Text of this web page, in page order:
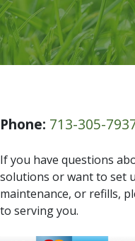
Phone: 713-305-
If you have questions
solutions or want to set
maintenance, or refills,
to serving you.